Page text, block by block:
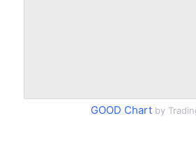
GOOD Chart by